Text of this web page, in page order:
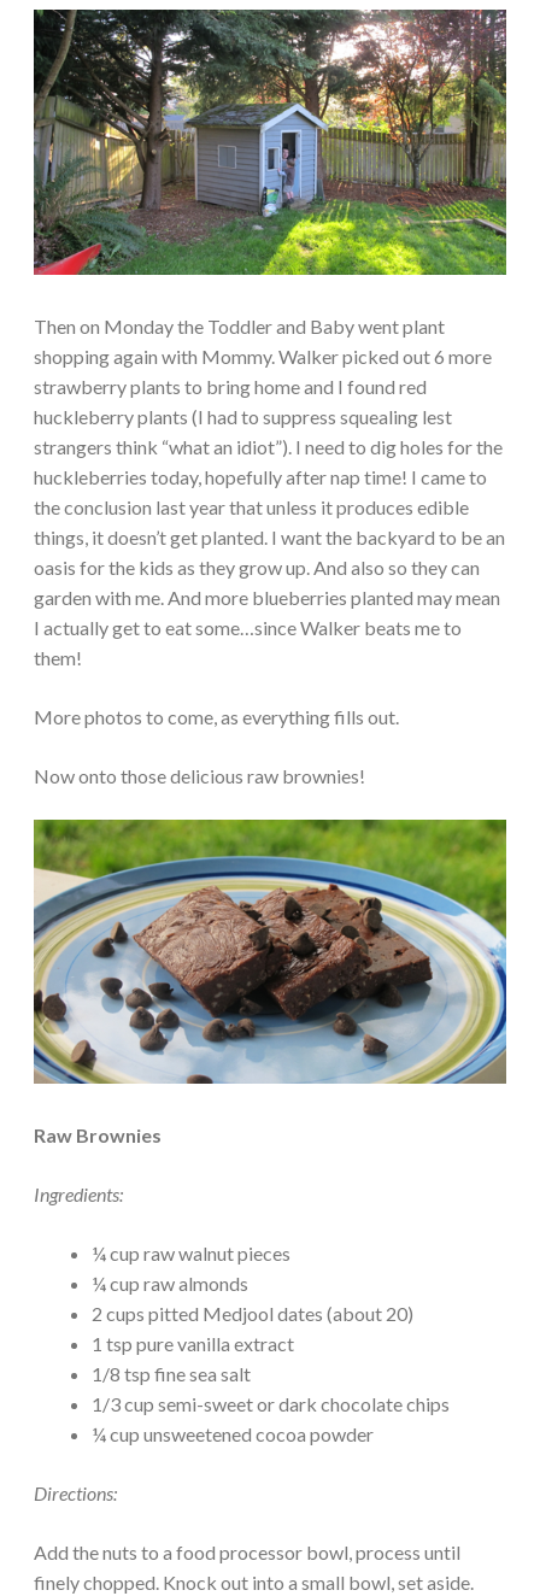
Then on Monday the Toddler and Baby went plant
shopping again with Mommy. Walker picked out 6 more
strawberry plants to bring home and I found red
huckleberry plants (I had to suppress squealing lest
strangers think “what an idiot”). I need to dig holes for the
huckleberries today, hopefully after nap time! I came to
the conclusion last year that unless it produces edible
things, it doesn’t get planted. I want the backyard to be an
oasis for the kids as they grow up. And also so they can
garden with me. And more blueberries planted may mean
I actually get to eat some…since Walker beats me to
them!
More photos to come, as everything fills out.
Now onto those delicious raw brownies!
Raw Brownies
Ingredients:
¼ cup raw walnut pieces
¼ cup raw almonds
2 cups pitted Medjool dates (about 20)
1 tsp pure vanilla extract
1/8 tsp fine sea salt
1/3 cup semi-sweet or dark chocolate chips
¼ cup unsweetened cocoa powder
Directions:
Add the nuts to a food processor bowl, process until
finely chopped. Knock out into a small bowl, set aside.